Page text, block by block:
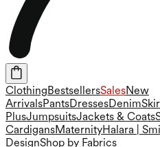
Clothing BestsellersSalesNew
ArrivalsPantsDressesDenim
PlusJumpsuitsJackets & Coats
CardigansMaternityHalara |
DesignShop by Fabrics